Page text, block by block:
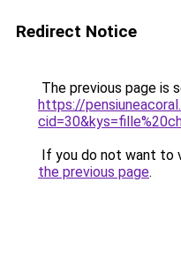
Redirect Notice
The previous page is
https://
If you do not want to
the previous page.